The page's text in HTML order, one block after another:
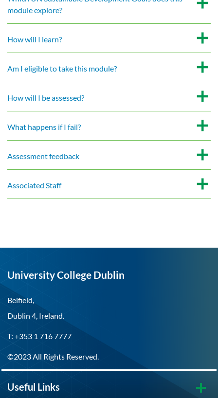
module explore?
How will I learn?
Am I eligible to take this module?
How will I be assessed?
What happens if I fail?
Assessment feedback
Associated Staff
University College Dublin
Belfield,
Dublin 4, Ireland.
T: +353 1 716 7777
©2023 All Rights Reserved.
Useful Links